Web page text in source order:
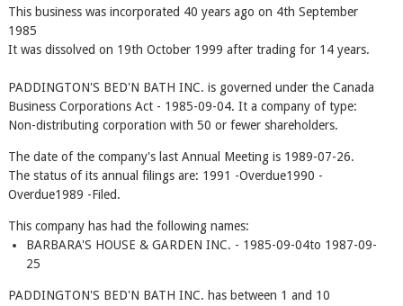
This business was incorporated 40 years ago on 4th September
1985
It was dissolved on 19th October 1999 after trading for 14 years.
PADDINGTON'S BED'N BATH INC. is governed under the Canada
Business Corporations Act - 1985-09-04. It a company of type:
Non-distributing corporation with 50 or fewer shareholders.
The date of the company's last Annual Meeting is 1989-07-26.
The status of its annual filings are: 1991 -Overdue1990 -
Overdue1989 -Filed.
This company has had the following names:
BARBARA'S HOUSE & GARDEN INC. - 1985-09-04to 1987-09-
25
PADDINGTON'S BED'N BATH INC. has between 1 and 10